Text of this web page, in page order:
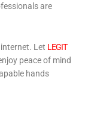
are
Let LEGIT
peace of mind
hands